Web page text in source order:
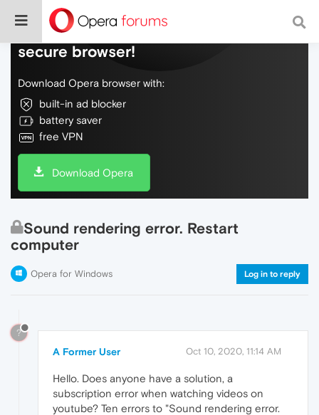
Do more on the web, with a fast and
secure browser!
Download Opera browser with:
built-in ad blocker
battery saver
free VPN
Download Opera
Sound rendering error. Restart
computer
Opera for Windows Log in to reply
?
A Former User Oct 10, 2020, 11:14 AM
Hello. Does anyone have a solution, a
subscription error when watching videos on
youtube? Ten errors to "Sound rendering error.